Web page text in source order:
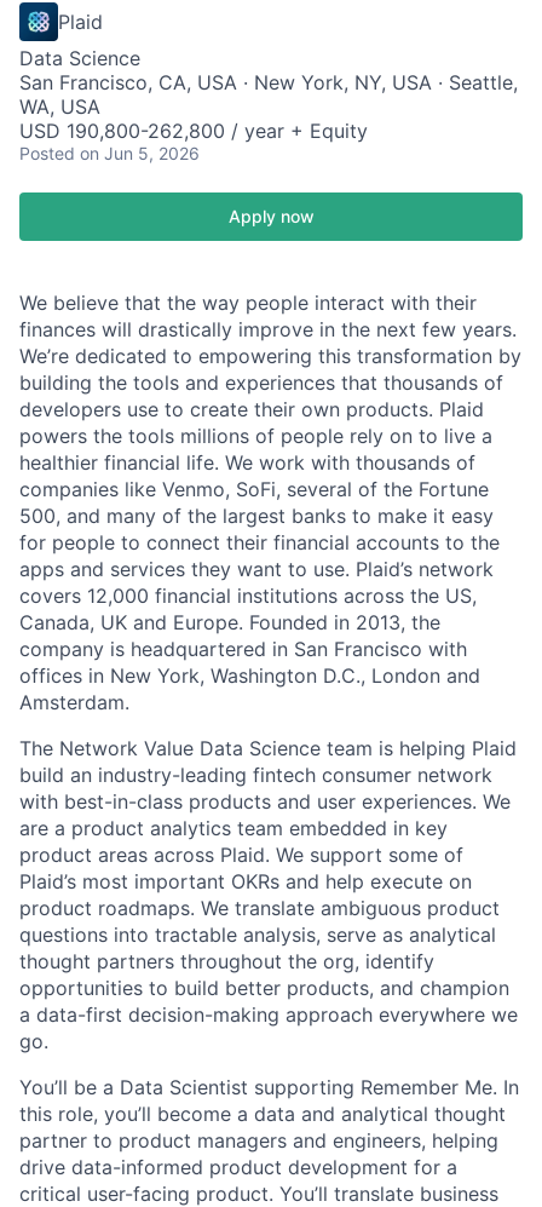
Plaid
Data Science
San Francisco, CA, USA · New York, NY, USA · Seattle,
WA, USA
USD 190,800-262,800 / year + Equity
Posted on Jun 5, 2026
Apply now
We believe that the way people interact with their
finances will drastically improve in the next few years.
We’re dedicated to empowering this transformation by
building the tools and experiences that thousands of
developers use to create their own products. Plaid
powers the tools millions of people rely on to live a
healthier financial life. We work with thousands of
companies like Venmo, SoFi, several of the Fortune
500, and many of the largest banks to make it easy
for people to connect their financial accounts to the
apps and services they want to use. Plaid’s network
covers 12,000 financial institutions across the US,
Canada, UK and Europe. Founded in 2013, the
company is headquartered in San Francisco with
offices in New York, Washington D.C., London and
Amsterdam.
The Network Value Data Science team is helping Plaid
build an industry-leading fintech consumer network
with best-in-class products and user experiences. We
are a product analytics team embedded in key
product areas across Plaid. We support some of
Plaid’s most important OKRs and help execute on
product roadmaps. We translate ambiguous product
questions into tractable analysis, serve as analytical
thought partners throughout the org, identify
opportunities to build better products, and champion
a data-first decision-making approach everywhere we
go.
You’ll be a Data Scientist supporting Remember Me. In
this role, you’ll become a data and analytical thought
partner to product managers and engineers, helping
drive data-informed product development for a
critical user-facing product. You’ll translate business